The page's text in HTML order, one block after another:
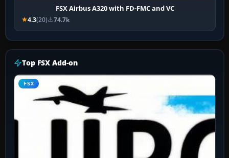
FSX Airbus A320 with FD-FMC and VC
4.3(20) 74.7k
Top FSX Add-on
FSX